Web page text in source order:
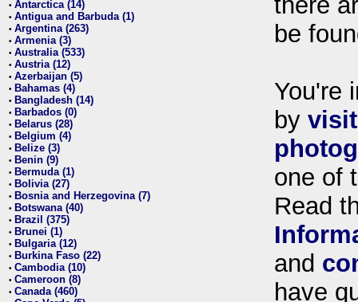
• Antarctica (14)
• Antigua and Barbuda (1)
• Argentina (263)
• Armenia (3)
• Australia (533)
• Austria (12)
• Azerbaijan (5)
• Bahamas (4)
• Bangladesh (14)
• Barbados (0)
• Belarus (28)
• Belgium (4)
• Belize (3)
• Benin (9)
• Bermuda (1)
• Bolivia (27)
• Bosnia and Herzegovina (7)
• Botswana (40)
• Brazil (375)
• Brunei (1)
• Bulgaria (12)
• Burkina Faso (22)
• Cambodia (10)
• Cameroon (8)
• Canada (460)
be
You're
by
one of
Read
and
have